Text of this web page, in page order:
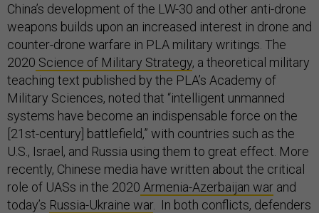
China’s development of the LW-30 and other anti-drone
weapons builds upon an increased interest in drone and
counter-drone warfare in PLA military writings. The
2020 Science of Military Strategy, a theoretical military
teaching text published by the PLA’s Academy of
Military Sciences, noted that “intelligent unmanned
systems have become an indispensable force on the
[21st-century] battlefield,” with countries such as the
U.S., Israel, and Russia using them to great effect. More
recently, Chinese media have written about the critical
role of UASs in the 2020 Armenia-Azerbaijan war and
today’s Russia-Ukraine war. In both conflicts, defenders